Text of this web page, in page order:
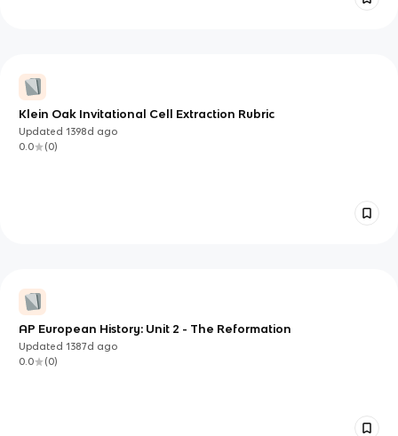
Klein Oak Invitational Cell Extraction Rubric
Updated1398d ago
0.0
(0)
AP European History: Unit 2 - The Reformation
Updated1387d ago
0.0
(0)